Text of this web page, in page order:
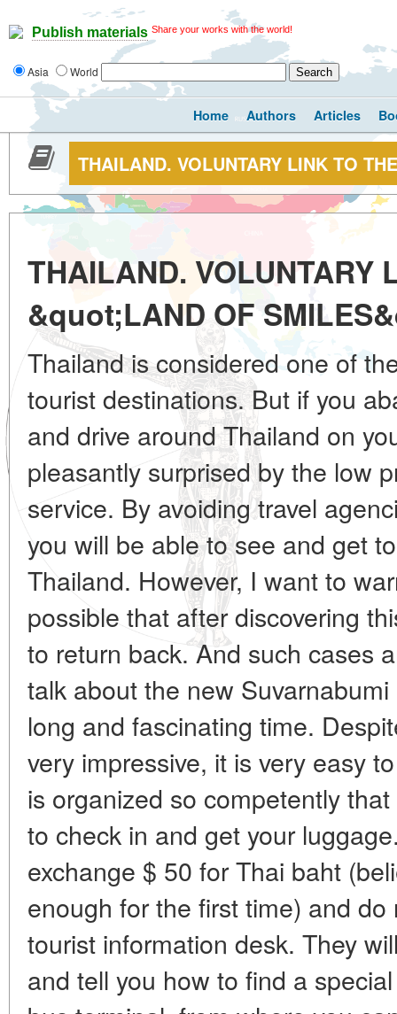
Publish materials Share your works with the world!
Asia World
Home Authors Articles
THAILAND. VOLUNTARY LINK TO
THAILAND. VOLUNTARY
&quot;LAND OF
Thailand is considered one of
tourist destinations. But if you
and drive around Thailand on
pleasantly surprised by the low
service. By avoiding travel
you will be able to see and get
Thailand. However, I want to
possible that after discovering
to return back. And such cases
talk about the new
long and fascinating time.
very impressive, it is very easy
is organized so competently
to check in and get your
exchange $ 50 for Thai baht
enough for the first time) and
tourist information desk. They
and tell you how to find a